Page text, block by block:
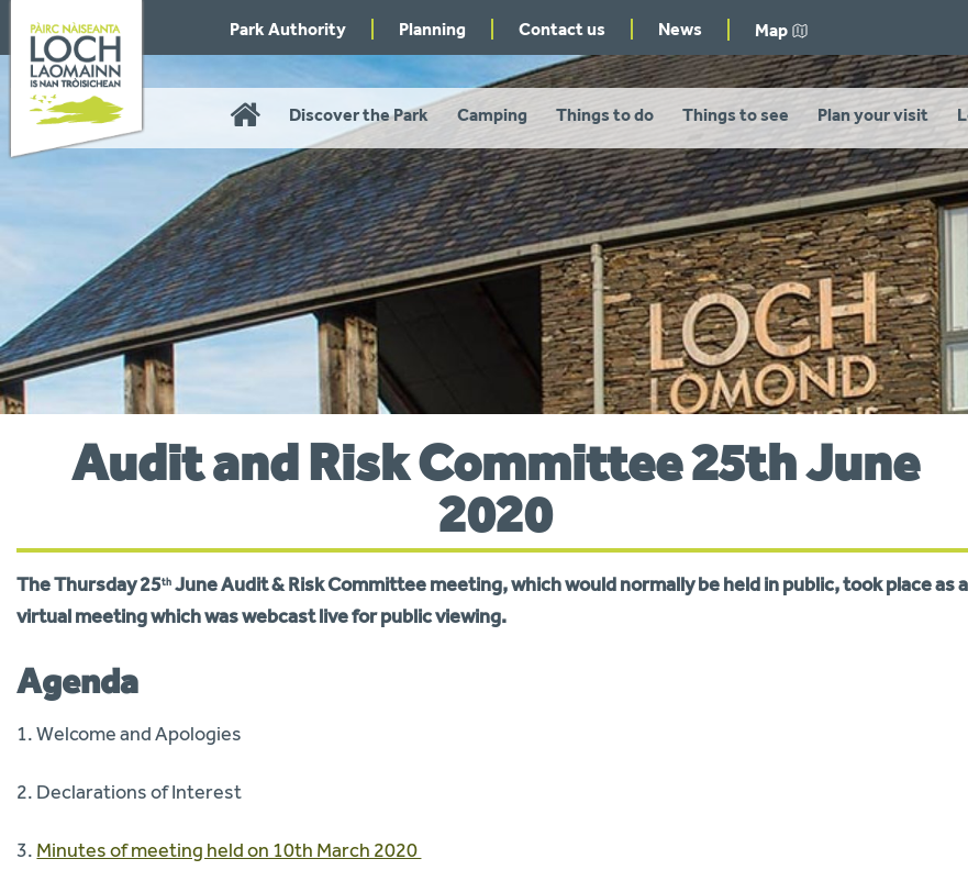
navigation
Audit and Risk Committee 25th June
2020
TheThursday 25th June Audit & Risk Committeemeeting, which would normally be held in public, took place as a
virtual meeting which was webcast live for public viewing.
Agenda
1. Welcome and Apologies
2. Declarations of Interest
3. Minutes of meeting held on 10th March 2020
Home
Discover the Park Camping Things to do Things to see Plan your visit
Park Authority Planning Contact us News Map